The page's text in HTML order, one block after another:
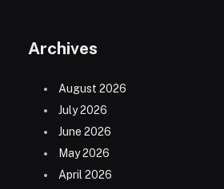
Archives
August 2026
July 2026
June 2026
May 2026
April 2026